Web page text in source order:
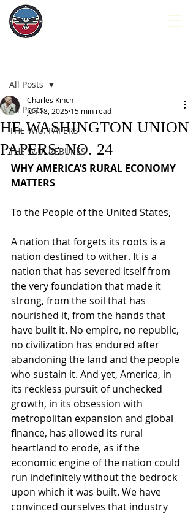
All Posts
THE W.U. PAPERS
THE W.U. REBUKES
All Posts
HE WASHINGTON UNION
PAPERS: NO. 24
Charles Kinch
Jun 18, 2025 15 min read
WHY AMERICA’S RURAL ECONOMY
MATTERS
To the People of the United States,
A nation that forgets its roots is a
nation destined to wither. It is a
nation that has severed itself from
the very foundation that made it
strong, from the soil that has
nourished it, from the hands that
have built it. No empire, no republic,
no civilization has endured after
abandoning the land and the people
who sustain it. And yet, America, in
its reckless pursuit of unchecked
growth, in its obsession with
metropolitan expansion and global
finance, has allowed its rural
heartland to erode, as if the
economic engine of the nation could
run indefinitely without the bedrock
upon which it was built. We have
convinced ourselves that industry